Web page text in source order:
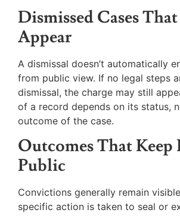
Dismissed Cases
Appear
A dismissal doesn’t automatically
from public view. If no legal steps
dismissal, the charge may still
of a record depends on its status,
outcome of the case.
Outcomes That Keep
Public
Convictions generally remain
specific action is taken to seal or